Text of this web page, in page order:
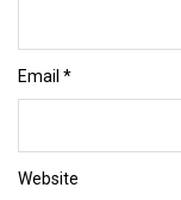
Email *
Website